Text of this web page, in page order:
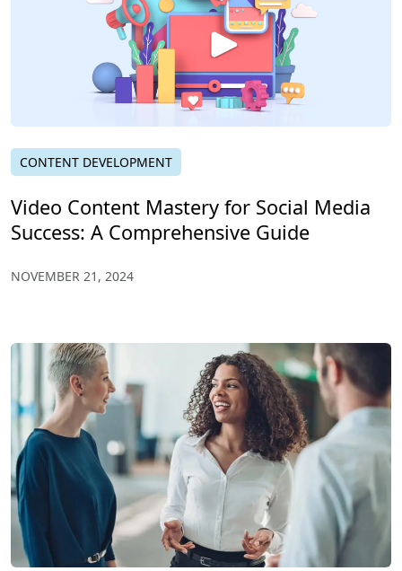
CONTENT DEVELOPMENT
Video Content Mastery for Social Media
Success: A Comprehensive Guide
NOVEMBER 21, 2024